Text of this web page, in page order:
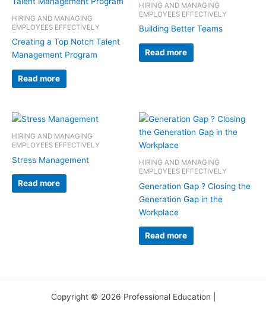
HIRING AND MANAGING
EMPLOYEES EFFECTIVELY
Creating a Top Notch Talent
Management Program
Read more
HIRING AND MANAGING
EMPLOYEES EFFECTIVELY
Building Better Teams
Read more
HIRING AND MANAGING
EMPLOYEES EFFECTIVELY
Stress Management
Read more
HIRING AND MANAGING
EMPLOYEES EFFECTIVELY
Generation Gap ? Closing the
Generation Gap in the
Workplace
Read more
Copyright © 2026 Professional Education |